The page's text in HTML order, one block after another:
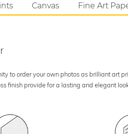
Canvas Fine Art
to order your own photos as brilliant art
provide for a lasting and elegant